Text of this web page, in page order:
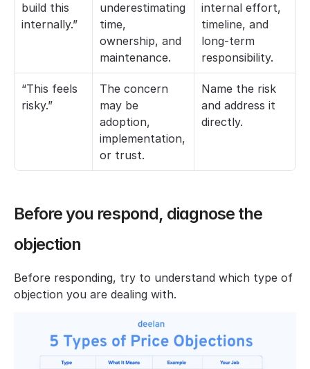
build this
internally.”
underestimating
time,
ownership, and
maintenance.
internal effort,
timeline, and
long-term
responsibility.
“This feels
risky.”
The concern
may be
adoption,
implementation,
or trust.
Name the risk
and address it
directly.
Before you respond, diagnose the
objection
Before responding, try to understand which type of
objection you are dealing with.